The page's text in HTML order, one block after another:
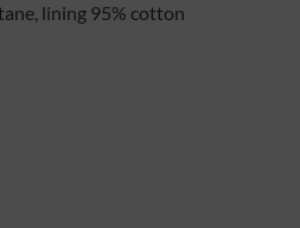
lining 95% cotton